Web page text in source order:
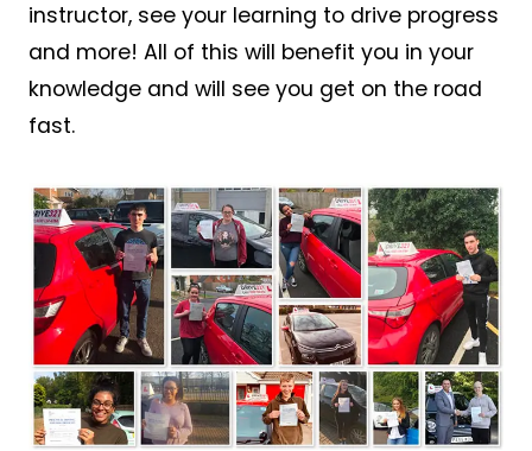
instructor, see your learning to drive progress
and more! All of this will benefit you in your
knowledge and will see you get on the road
fast.